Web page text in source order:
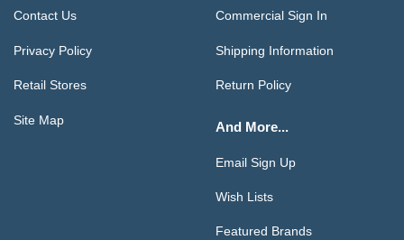
Contact Us
Privacy Policy
Retail Stores
Site Map
Commercial Sign In
Shipping Information
Return Policy
And More...
Email Sign Up
Wish Lists
Featured Brands